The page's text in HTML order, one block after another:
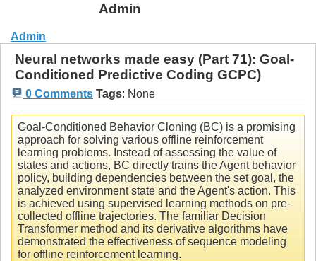
Admin
Admin
Neural networks made easy (Part 71): Goal-
Conditioned Predictive Coding GCPC)
0 Comments Tags: None
Goal-Conditioned Behavior Cloning (BC) is a promising
approach for solving various offline reinforcement
learning problems. Instead of assessing the value of
states and actions, BC directly trains the Agent behavior
policy, building dependencies between the set goal, the
analyzed environment state and the Agent's action. This
is achieved using supervised learning methods on pre-
collected offline trajectories. The familiar Decision
Transformer method and its derivative algorithms have
demonstrated the effectiveness of sequence modeling
for offline reinforcement learning.